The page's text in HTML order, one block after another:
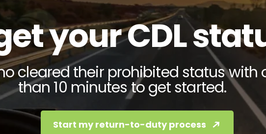
your CDL
cleared their prohibited status with
than 10 minutes to get started.
Start my return-to-duty process